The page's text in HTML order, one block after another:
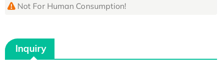
Not For Human Consumption!
Inquiry